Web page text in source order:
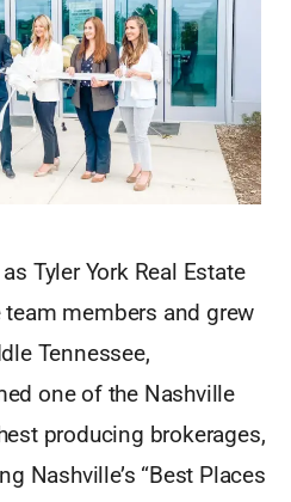
Tyler York Real Estate
members and grew
Tennessee,
one of the Nashville
producing brokerages,
Nashville’s “Best Places